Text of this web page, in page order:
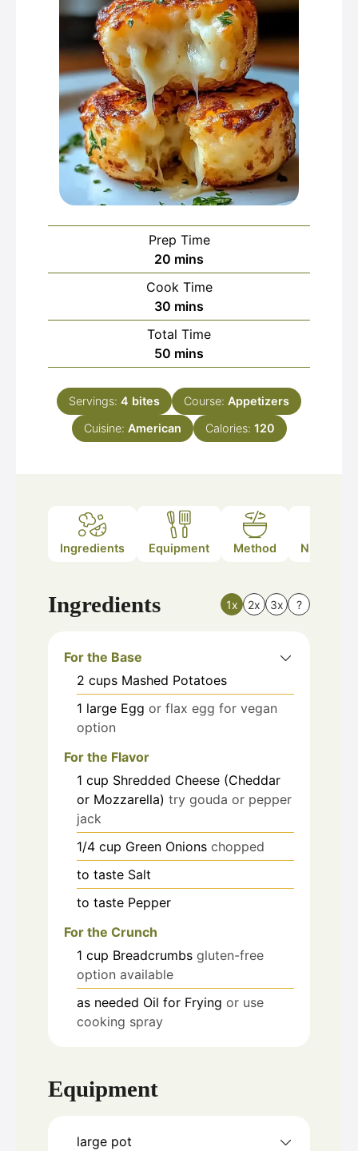
Prep Time
20 minutes
mins
Cook Time
30 minutes
mins
Total Time
50 minutes
mins
Servings: 4 bites Course: Appetizers
Cuisine: American Calories: 120
Ingredients Equipment Method Nutrition
Ingredients 1x 2x 3x ?
For the Base
2 cups Mashed Potatoes
1 large Egg or flax egg for vegan
option
For the Flavor
1 cup Shredded Cheese (Cheddar
or Mozzarella) try gouda or pepper
jack
1/4 cup Green Onions chopped
to taste Salt
to taste Pepper
For the Crunch
1 cup Breadcrumbs gluten-free
option available
as needed Oil for Frying or use
cooking spray
Equipment
large pot